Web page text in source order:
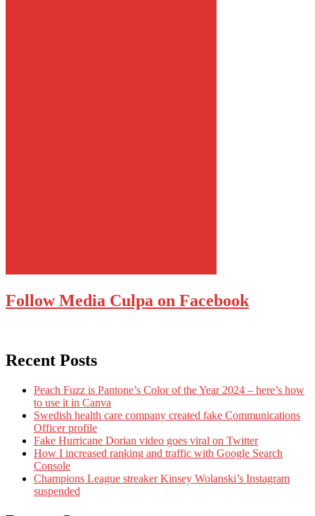
Follow Media Culpa on Facebook
Recent Posts
Peach Fuzz is Pantone’s Color of the Year 2024 – here’s how
to use it in Canva
Swedish health care company created fake Communications
Officer profile
Fake Hurricane Dorian video goes viral on Twitter
How I increased ranking and traffic with Google Search
Console
Champions League streaker Kinsey Wolanski’s Instagram
suspended